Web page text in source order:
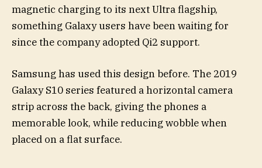
magnetic charging to its next Ultra flagship,
something Galaxy users have been waiting for
since the company adopted Qi2 support.
Samsung has used this design before. The 2019
Galaxy S10 series featured a horizontal camera
strip across the back, giving the phones a
memorable look, while reducing wobble when
placed on a flat surface.